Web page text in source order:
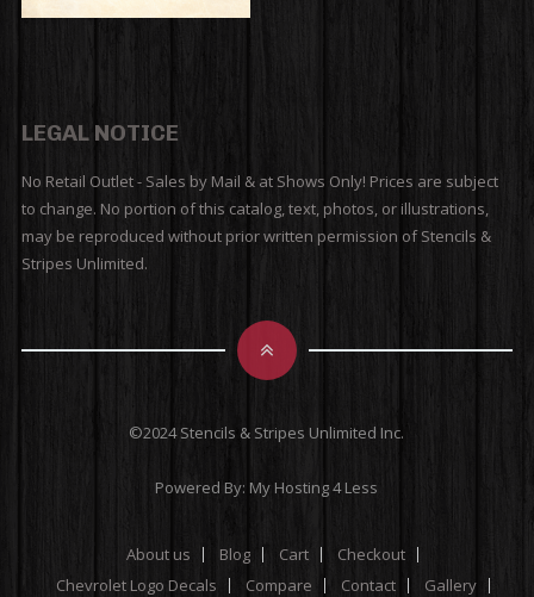
LEGAL NOTICE
No Retail Outlet - Sales by Mail & at Shows Only! Prices are subject
to change. No portion of this catalog, text, photos, or illustrations,
may be reproduced without prior written permission of Stencils &
Stripes Unlimited.
©2024 Stencils & Stripes Unlimited Inc.
Powered By: My Hosting 4 Less
About us Blog Cart
Checkout
Chevrolet Logo Decals
Compare Contact
Gallery